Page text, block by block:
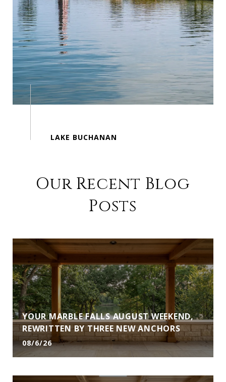
Our Recent Blog
Posts
YOUR MARBLE FALLS AUGUST WEEKEND,
REWRITTEN BY THREE NEW ANCHORS
08/6/26